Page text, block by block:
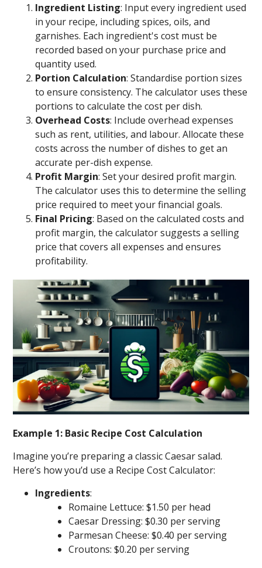
Ingredient Listing: Input every ingredient used
in your recipe, including spices, oils, and
garnishes. Each ingredient's cost must be
recorded based on your purchase price and
quantity used.
Portion Calculation: Standardise portion sizes
to ensure consistency. The calculator uses these
portions to calculate the cost per dish.
Overhead Costs: Include overhead expenses
such as rent, utilities, and labour. Allocate these
costs across the number of dishes to get an
accurate per-dish expense.
Profit Margin: Set your desired profit margin.
The calculator uses this to determine the selling
price required to meet your financial goals.
Final Pricing: Based on the calculated costs and
profit margin, the calculator suggests a selling
price that covers all expenses and ensures
profitability.
Example 1: Basic Recipe Cost Calculation
Imagine you’re preparing a classic Caesar salad.
Here’s how you’d use a Recipe Cost Calculator:
Ingredients:
Romaine Lettuce: $1.50 per head
Caesar Dressing: $0.30 per serving
Parmesan Cheese: $0.40 per serving
Croutons: $0.20 per serving